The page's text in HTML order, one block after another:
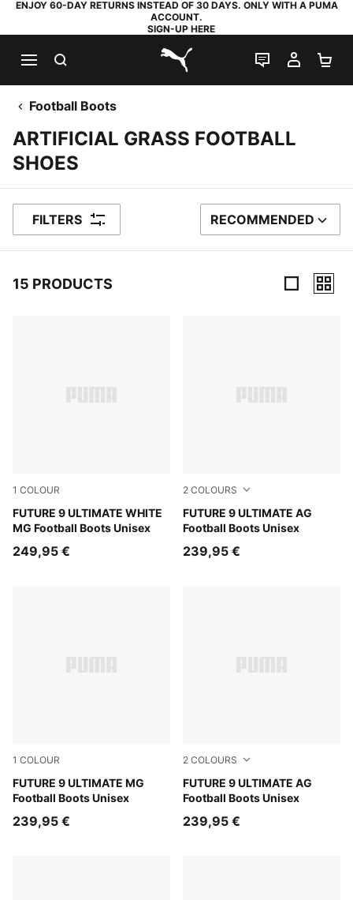
ENJOY 60-DAY RETURNS INSTEAD OF 30 DAYS. ONLY WITH A PUMA
ACCOUNT.
SIGN-UP HERE
PUMA.com
LIVE CHAT
MY
Football Boots
ARTIFICIAL GRASS FOOTBALL
SHOES
FILTERS SORT BY
RECOMMENDED
15 PRODUCTS
1 COLOUR
FUTURE 9 ULTIMATE WHITE
MG Football Boots Unisex
PUMA White-Luminous Blue-Luminous Pink
249,95 €
2 COLOURS
FUTURE 9 ULTIMATE AG
Football Boots Unisex
PUMA Black-Intense Mint-
239,95 €
1 COLOUR
FUTURE 9 ULTIMATE MG
Football Boots Unisex
Sugared Almond-PUMA White-Ultra Red-PUMA Black
239,95 €
2 COLOURS
FUTURE 9 ULTIMATE AG
Football Boots Unisex
Sugared Almond-PUMA
239,95 €